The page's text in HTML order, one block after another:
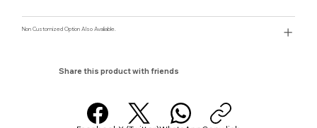
Non Customized Option Also Avaliable.
Share this product with friends